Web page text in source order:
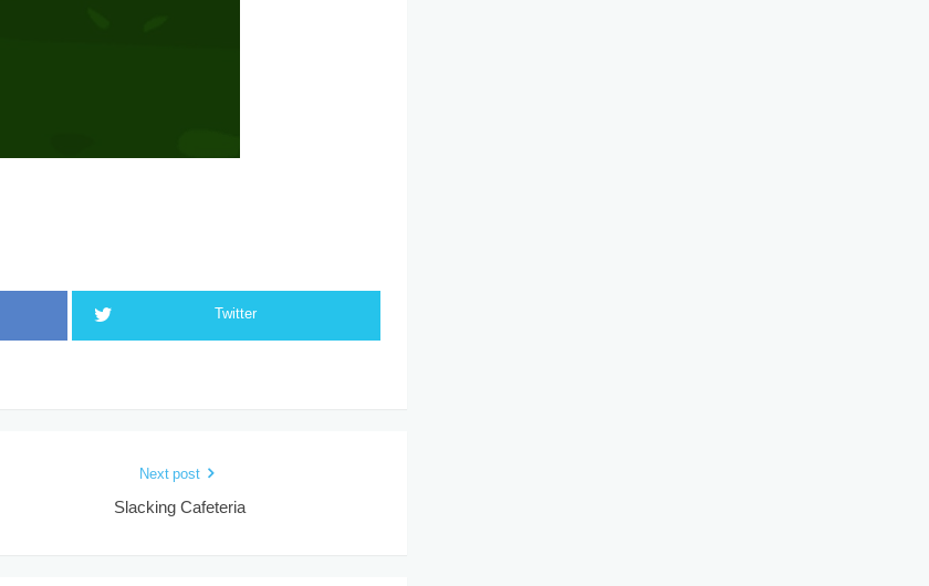
Twitter
Next post
Slacking Cafeteria